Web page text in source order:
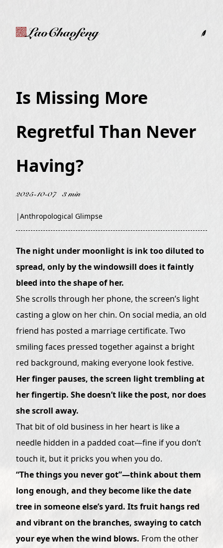
LaoChaofeng
Is Missing More
Regretful Than Never
Having?
2025-10-07 3 min
|Anthropological Glimpse
The night under moonlight is ink too diluted to
spread, only by the windowsill does it faintly
bleed into the shape of her.
She scrolls through her phone, the screen’s light
casting a glow on her chin. On social media, an old
friend has posted a marriage certificate. Two
smiling faces pressed together against a bright
red background, making everyone look festive.
Her finger pauses, the screen light trembling at
her fingertip. She doesn’t like the post, nor does
she scroll away.
That bit of old business in her heart is like a
needle hidden in a padded coat—fine if you don’t
touch it, but it pricks you when you do.
“The things you never got”—think about them
long enough, and they become like the date
tree in someone else’s yard. Its fruit hangs red
and vibrant on the branches, swaying to catch
your eye when the wind blows. From the other